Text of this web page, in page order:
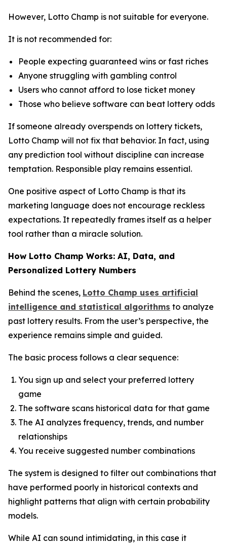
However, Lotto Champ is not suitable for everyone.
It is not recommended for:
People expecting guaranteed wins or fast riches
Anyone struggling with gambling control
Users who cannot afford to lose ticket money
Those who believe software can beat lottery odds
If someone already overspends on lottery tickets,
Lotto Champ will not fix that behavior. In fact, using
any prediction tool without discipline can increase
temptation. Responsible play remains essential.
One positive aspect of Lotto Champ is that its
marketing language does not encourage reckless
expectations. It repeatedly frames itself as a helper
tool rather than a miracle solution.
How Lotto Champ Works: AI, Data, and
Personalized Lottery Numbers
Behind the scenes, Lotto Champ uses artificial
intelligence and statistical algorithms to analyze
past lottery results. From the user’s perspective, the
experience remains simple and guided.
The basic process follows a clear sequence:
You sign up and select your preferred lottery
game
The software scans historical data for that game
The AI analyzes frequency, trends, and number
relationships
You receive suggested number combinations
The system is designed to filter out combinations that
have performed poorly in historical contexts and
highlight patterns that align with certain probability
models.
While AI can sound intimidating, in this case it